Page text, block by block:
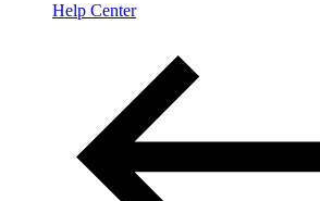
Help Center